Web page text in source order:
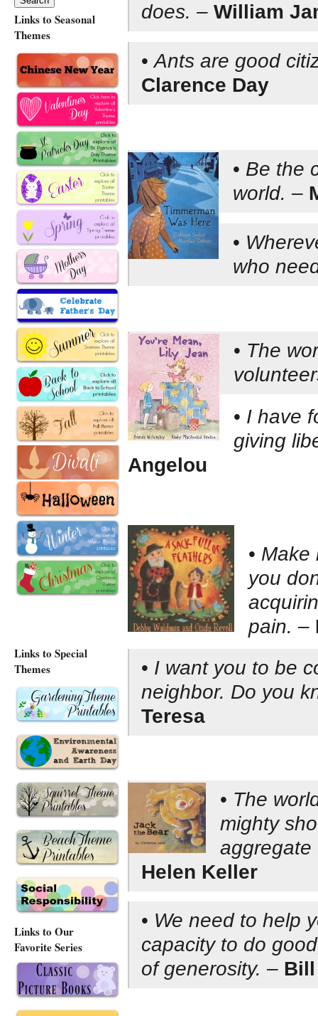
does.–William
•Ants are good
Clarence Day
• Be the
world. –
•
who
• The
• I have
giving
Angelou
• Make
you
pain. –
• I want you to be
neighbor. Do you
Teresa
• The
mighty
aggregate
Helen Keller
• We need to help
capacity to do
of generosity.–
Links to Seasonal
Themes
Links to Special
Themes
Links to Our
Favorite Series